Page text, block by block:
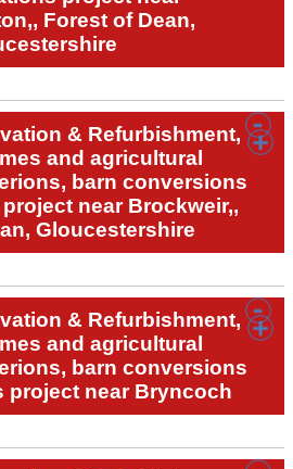
Forest of Dean,
& Refurbishment,
and agricultural
barn conversions
near Brockweir,,
Gloucestershire
& Refurbishment,
and agricultural
barn conversions
project near Bryncoch